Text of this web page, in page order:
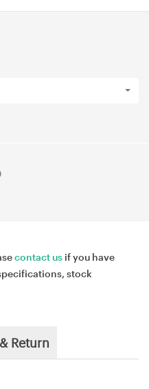
contact us if you have
stock
Return